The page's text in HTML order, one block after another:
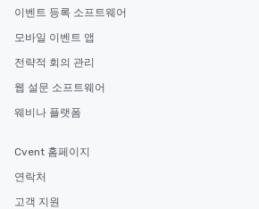
이벤트 등록 소프트웨어
모바일 이벤트 앱
전략적 회의 관리
웹 설문 소프트웨어
웨비나 플랫폼
Cvent 홈페이지
연락처
고객 지원